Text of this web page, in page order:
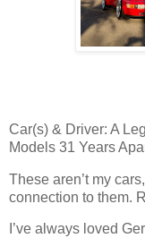
Car(s) & Driver: A
Models 31 Years
These aren’t my
connection to them.
I’ve always loved